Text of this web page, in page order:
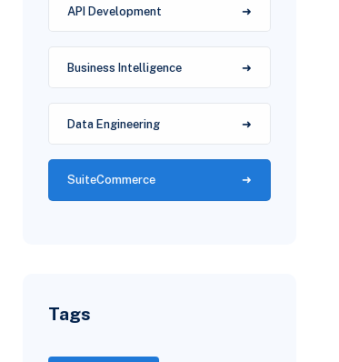
API Development
Business Intelligence
Data Engineering
SuiteCommerce
Tags